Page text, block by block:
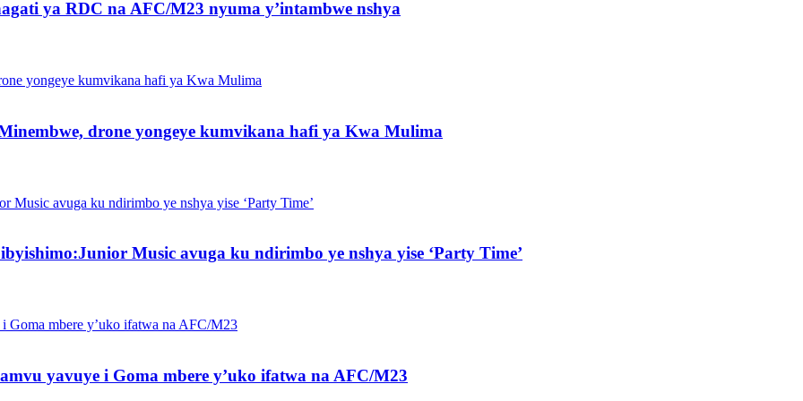
ya RDC na AFC/M23 nyuma y’intambwe nshya
drone yongeye kumvikana hafi ya Kwa Mulima
Music avuga ku ndirimbo ye nshya yise ‘Party Time’
yavuye i Goma mbere y’uko ifatwa na AFC/M23